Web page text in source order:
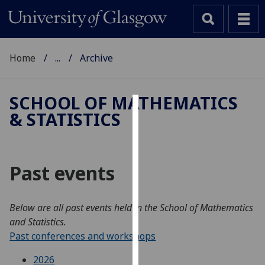
user
and
Home ... Archive
SCHOOL OF MATHEMATICS
& STATISTICS
Past events
Below are all past events held in the School of Mathematics
and Statistics.
Past conferences and workshops
2026